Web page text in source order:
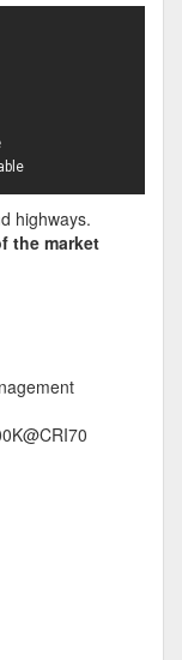
highways.
the market